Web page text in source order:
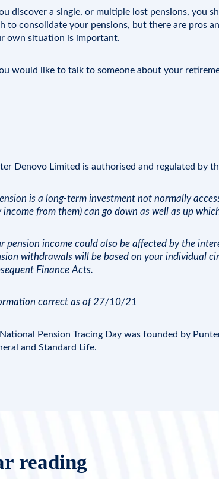
discover a single, or multiple lost pensions, you
to consolidate your pensions, but there are pros
own situation is important.
would like to talk to someone about your
Denovo Limited is authorised and regulated by
is a long-term investment not normally
income from them) can go down as well as up
pension income could also be affected by the
withdrawals will be based on your individual
Finance Acts.
correct as of 27/10/21
Pension Tracing Day was founded by
and Standard Life.
reading